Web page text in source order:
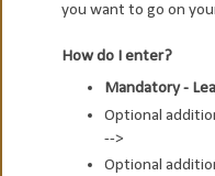
you want to go on
How do I enter?
Mandatory -
Optional
-->
Optional